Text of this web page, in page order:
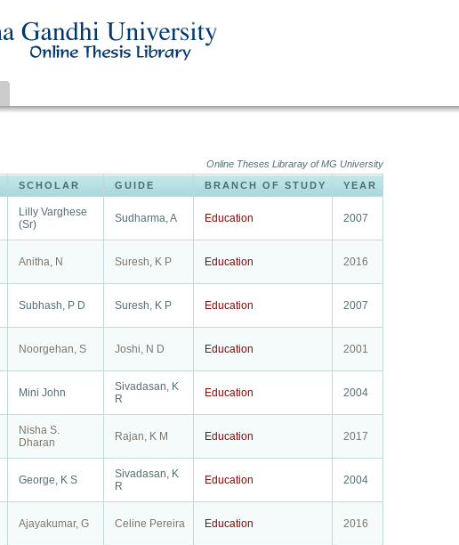
Online Theses Libraray of MG University
SCHOLAR GUIDE BRANCH OF STUDY YEAR
Lilly Varghese
(Sr)
Sudharma, A Education 2007
Anitha, N Suresh, K P Education 2016
Subhash, P D Suresh, K P Education 2007
Noorgehan, S Joshi, N D Education 2001
Mini John
Sivadasan, K
R
Education 2004
Nisha S.
Dharan
Rajan, K M Education 2017
George, K S
Sivadasan, K
R
Education 2004
Ajayakumar, G Celine Pereira Education 2016